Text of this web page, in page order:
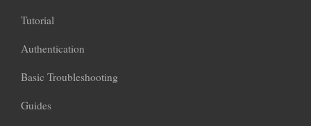
Tutorial
Authentication
Basic Troubleshooting
Guides